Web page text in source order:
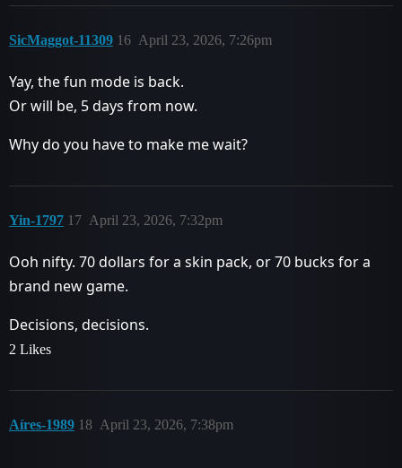
SicMaggot-11309 April 23, 2026, 7:26pm
16
Yay, the fun mode is back.
Or will be, 5 days from now.
Why do you have to make me wait?
Yin-1797 April 23, 2026, 7:32pm
17
Ooh nifty. 70 dollars for a skin pack, or 70 bucks for a
brand new game.
Decisions, decisions.
2 Likes
Aíres-1989 April 23, 2026, 7:38pm
18